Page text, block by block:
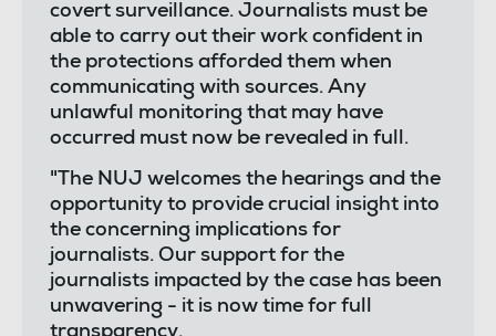
covert surveillance. Journalists must be
able to carry out their work confident in
the protections afforded them when
communicating with sources. Any
unlawful monitoring that may have
occurred must now be revealed in full.
"The NUJ welcomes the hearings and the
opportunity to provide crucial insight into
the concerning implications for
journalists. Our support for the
journalists impacted by the case has been
unwavering - it is now time for full